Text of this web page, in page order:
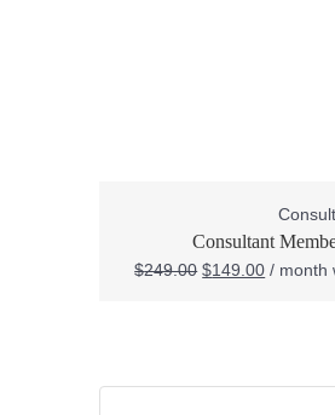
Consultant
$249.00 $149.00 / month